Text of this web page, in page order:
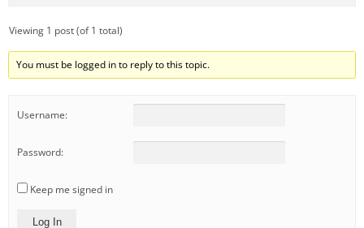
Viewing 1 post (of 1 total)
You must be logged in to reply to this topic.
Username:
Password:
Keep me signed in
Log In